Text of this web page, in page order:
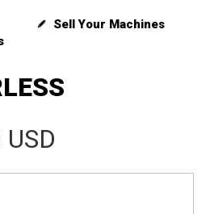
Sell Your Machines